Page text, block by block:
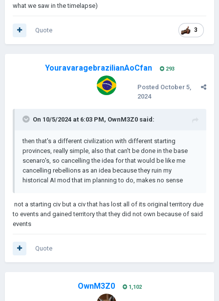
what we saw in the timelapse)
3
Quote
YouravaragebrazilianAoCfan 293
Posted October 5,
2024
On 10/5/2024 at 6:03 PM, OwnM3Z0 said:
then that's a different civilization with different starting
provinces, really simple, also that can't be done in the base
scenaro's, so cancelling the idea for that would be like me
cancelling rebellions as an idea because they ruin my
historical AI mod that im planning to do, makes no sense
not a starting civ but a civ that has lost all of its original territory due
to events and gained territory that they did not own because of said
events
Quote
OwnM3Z0 1,102